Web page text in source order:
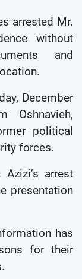
arrested Mr.
without
and
December
Oshnavieh,
political
forces.
arrest
presentation
has
for their